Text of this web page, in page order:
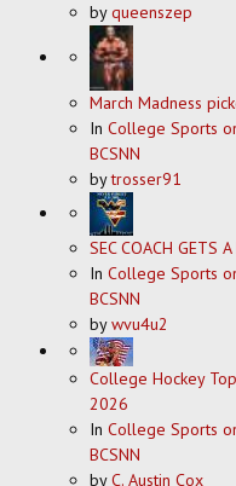
byqueenszep
March Madness
In College Sports
BCSNN
bytrosser91
SEC COACH GETS A
In College Sports
BCSNN
bywvu4u2
College Hockey
2026
In College Sports
BCSNN
byC. Austin Cox